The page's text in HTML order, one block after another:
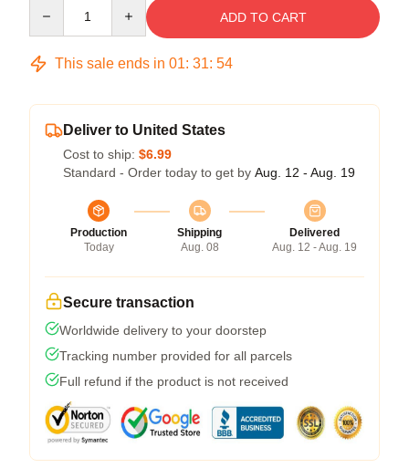
ADD TO CART
This sale ends in 01: 31: 54
Deliver to United States
Cost to ship: $6.99
Standard - Order today to get by Aug. 12 - Aug. 19
Production
Today
Shipping
Aug. 08
Delivered
Aug. 12 - Aug. 19
Secure transaction
Worldwide delivery to your doorstep
Tracking number provided for all parcels
Full refund if the product is not received